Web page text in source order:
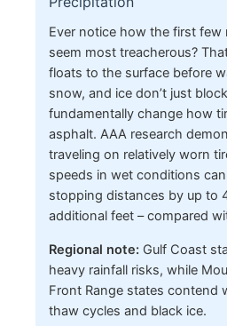
Ever notice how the first few
seem most treacherous?
floats to the surface before
snow, and ice don’t just
fundamentally change how
asphalt. AAA research
traveling on relatively worn
speeds in wet conditions
stopping distances by up to
additional feet – compared
Regional note: Gulf Coast
heavy rainfall risks, while
Front Range states contend
thaw cycles and black ice.